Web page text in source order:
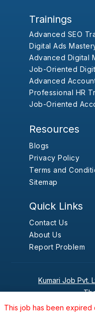
This job has been expired
Trainings
Advanced SEO
Digital Ads
Advanced Digital
Job-Oriented
Advanced
Professional HR
Job-Oriented
Resources
Blogs
Privacy Policy
Terms and
Sitemap
Quick Links
Contact Us
About Us
Report Problem
Kumari Job Pvt.